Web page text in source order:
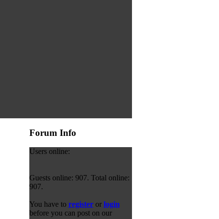
Forum Info
Users online:
Guests online: 907. Total online:
907.
You have to registeror login
before you can post on our